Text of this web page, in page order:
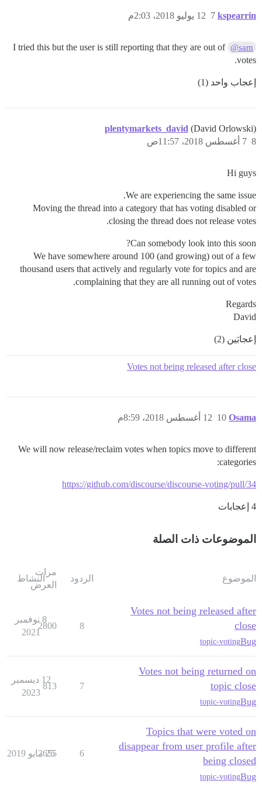
kspearrin 12 يوليو 2018، 2:03م 7
@sam
I tried this but the user is still reporting that they are out of
votes.
إعجاب واحد (1)
plentymarkets_david (David Orlowski)
7 أغسطس 2018، 11:57ص 8
Hi guys
We are experiencing the same issue.
Moving the thread into a category that has voting disabled or
closing the thread does not release votes.
Can somebody look into this soon?
We have somewhere around 100 (and growing) out of a few
thousand users that actively and regularly vote for topics and are
complaining that they are all running out of votes.
Regards
David
إعجابَين (2)
Votes not being released after close
Osama 12 أغسطس 2018، 8:59م 10
We will now release/reclaim votes when topics move to different
categories:
https://github.com/discourse/discourse-voting/pull/34
4 إعجابات
الموضوعات ذات الصلة
الموضوع الردود
مرات
العرض
النشاط
Votes not being released after
close
Bug
topic-voting
8
2800
8 نوفمبر
2021
Votes not being returned on
topic close
Bug
topic-voting
7
813
12 ديسمبر
2023
Topics that were voted on
disappear from user profile after
being closed
Bug
topic-voting
6
2655
25 مايو 2019